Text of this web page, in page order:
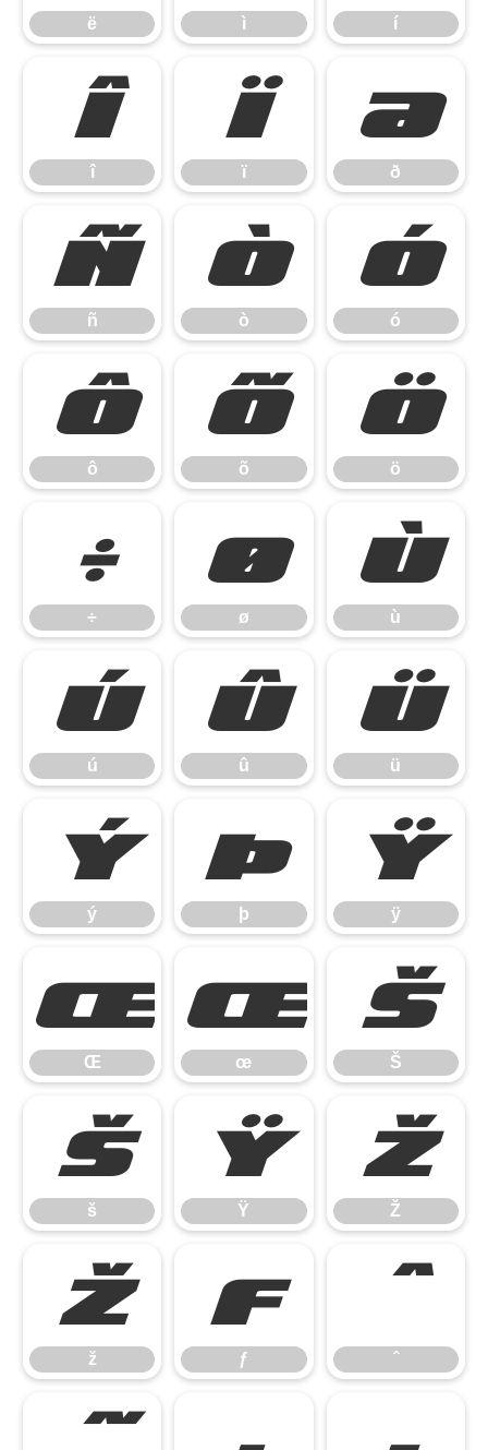
ë ì í
î
î
ï
ï
ð
ð
ñ
ñ
ò
ò
ó
ó
ô
ô
õ
õ
ö
ö
÷
÷
ø
ø
ù
ù
ú
ú
û
û
ü
ü
ý
ý
þ
þ
ÿ
ÿ
Œ
Œ
œ
œ
Š
Š
š
š
Ÿ
Ÿ
Ž
Ž
ž
ž
ƒ
ƒ
ˆ
ˆ